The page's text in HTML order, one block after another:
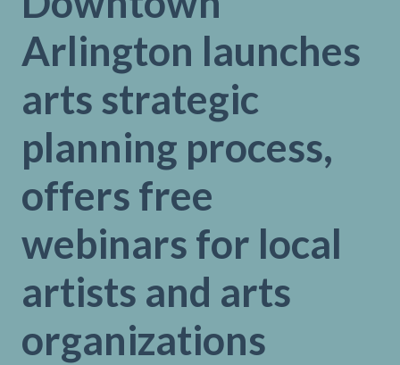
Arlington launches
arts strategic
planning process,
offers free
webinars for local
artists and arts
organizations